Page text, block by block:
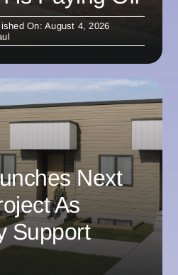
On: August 4, 2026
Next
As
Support